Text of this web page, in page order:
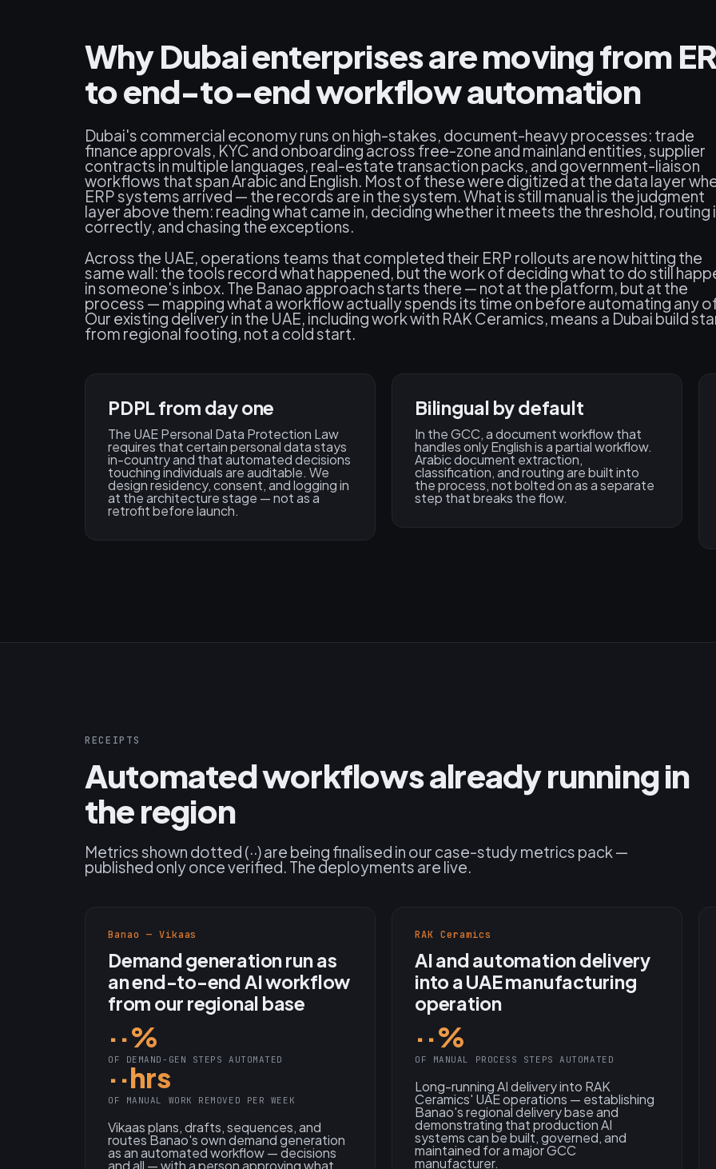
Why Dubai enterprises are moving from
to end-to-end workflow automation
Dubai's commercial economy runs on high-stakes, document-heavy processes: trade
finance approvals, KYC and onboarding across free-zone and mainland entities, supplier
contracts in multiple languages, real-estate transaction packs, and government-liaison
workflows that span Arabic and English. Most of these were digitized at the data layer
ERP systems arrived — the records are in the system. What is still manual is the judgment
layer above them: reading what came in, deciding whether it meets the threshold, routing
correctly, and chasing the exceptions.
Across the UAE, operations teams that completed their ERP rollouts are now hitting the
same wall: the tools record what happened, but the work of deciding what to do still
in someone's inbox. The Banao approach starts there — not at the platform, but at the
process — mapping what a workflow actually spends its time on before automating any
Our existing delivery in the UAE, including work with RAK Ceramics, means a Dubai build
from regional footing, not a cold start.
PDPL from day one
The UAE Personal Data Protection Law
requires that certain personal data stays
in-country and that automated decisions
touching individuals are auditable. We
design residency, consent, and logging in
at the architecture stage — not as a
retrofit before launch.
Bilingual by default
In the GCC, a document workflow that
handles only English is a partial workflow.
Arabic document extraction,
classification, and routing are built into
the process, not bolted on as a separate
step that breaks the flow.
RECEIPTS
Automated workflows already running in
the region
Metrics shown dotted (··) are being finalised in our case-study metrics pack —
published only once verified. The deployments are live.
Banao — Vikaas
Demand generation run as
an end-to-end AI workflow
from our regional base
··%
OF DEMAND-GEN STEPS AUTOMATED
··hrs
OF MANUAL WORK REMOVED PER WEEK
Vikaas plans, drafts, sequences, and
routes Banao's own demand generation
as an automated workflow — decisions
and all — with a person approving what
RAK Ceramics
AI and automation delivery
into a UAE manufacturing
operation
··%
OF MANUAL PROCESS STEPS AUTOMATED
Long-running AI delivery into RAK
Ceramics' UAE operations — establishing
Banao's regional delivery base and
demonstrating that production AI
systems can be built, governed, and
maintained for a major GCC
manufacturer.